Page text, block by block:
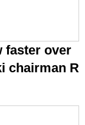
faster over
chairman R